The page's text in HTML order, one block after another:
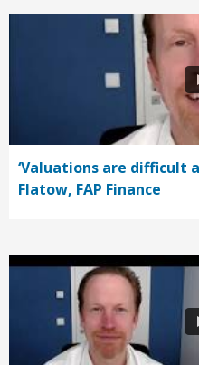
‘Valuations are difficult
Flatow, FAP Finance